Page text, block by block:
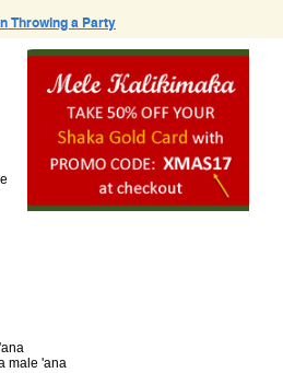
Throwing a Party
male 'ana